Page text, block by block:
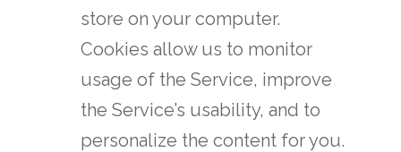
store on your computer.
Cookies allow us to monitor
usage of the Service, improve
the Service’s usability, and to
personalize the content for you.